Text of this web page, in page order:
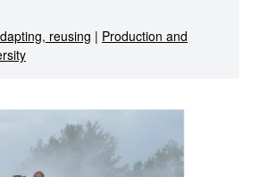
reusing | Production and